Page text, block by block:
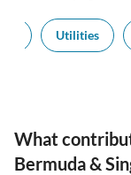
Utilities
What
Bermuda &